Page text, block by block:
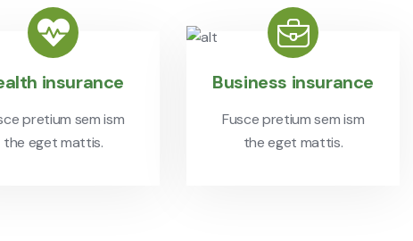
insurance
pretium sem ism
the eget mattis.
Business insurance
Fusce pretium sem ism
the eget mattis.